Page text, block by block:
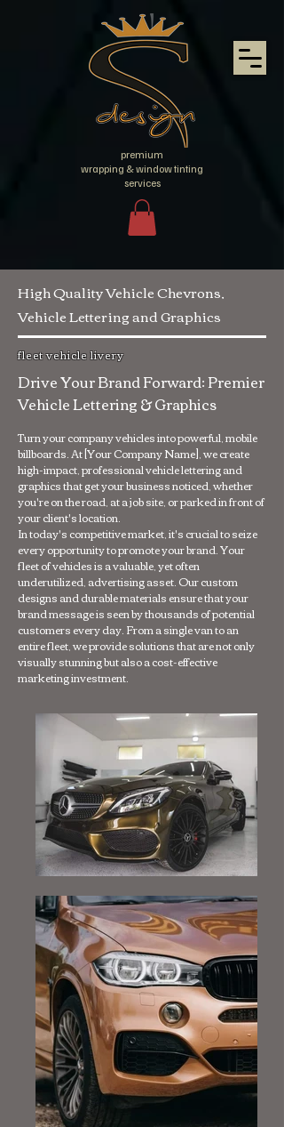
premium
wrapping & window tinting
services
High Quality Vehicle Chevrons,
Vehicle Lettering and Graphics
fleet vehicle livery
Drive Your Brand Forward: Premier
Vehicle Lettering & Graphics
Turn your company vehicles into powerful, mobile
billboards. At [Your Company Name], we create
high-impact, professional vehicle lettering and
graphics that get your business noticed, whether
you're on the road, at a job site, or parked in front of
your client's location.
In today's competitive market, it's crucial to seize
every opportunity to promote your brand. Your
fleet of vehicles is a valuable, yet often
underutilized, advertising asset. Our custom
designs and durable materials ensure that your
brand message is seen by thousands of potential
customers every day. From a single van to an
entire fleet, we provide solutions that are not only
visually stunning but also a cost-effective
marketing investment.